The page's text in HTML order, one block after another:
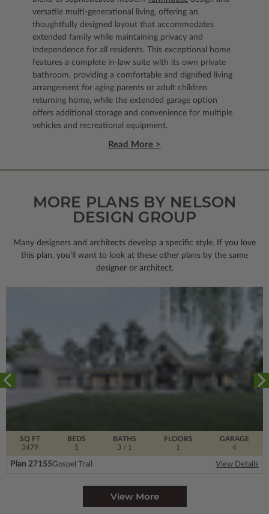
versatile multi-generational living, offering an
thoughtfully designed layout that accommodates
extended family while maintaining privacy and
independence for all residents. This exceptional home
features a complete in-law suite with its own private
bathroom, providing a comfortable and dignified living
arrangement for aging parents or adult children
returning home, while the extended garage option
offers additional storage and convenience for multiple
vehicles and recreational equipment.
Read More >
MORE PLANS BY NELSON
DESIGN GROUP
Many designers and architects develop a specific style. If you love
this plan, you’ll want to look at these other plans by the same
designer or architect.
SQ FT
3479
FLOORS
1
BEDS
5
BATHS
3 / 1
GARAGE
4
Plan 27155Gospel Trail View Details
View More